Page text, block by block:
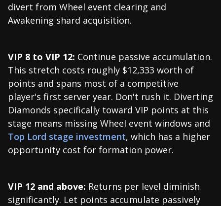
divert from Wheel event clearing and
Awakening shard acquisition.
VIP 8 to VIP 12: Continue passive accumulation.
This stretch costs roughly $12,333 worth of
points and spans most of a competitive
player's first server year. Don't rush it. Diverting
Diamonds specifically toward VIP points at this
stage means missing Wheel event windows and
Top Lord stage investment, which has a higher
opportunity cost for formation power.
VIP 12 and above: Returns per level diminish
significantly. Let points accumulate passively